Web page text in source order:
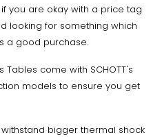
you are okay with a price tag
looking for something which
a good purchase.
Tables come with SCHOTT's
models to ensure you get
withstand bigger thermal shock